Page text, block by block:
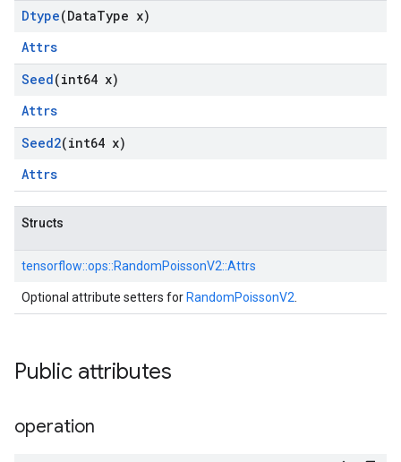
Dtype(DataType x)
Attrs
Seed(int64 x)
Attrs
Seed2(int64 x)
Attrs
Structs
tensorflow::ops::RandomPoissonV2::Attrs
Optional attribute setters for RandomPoissonV2
Public attributes
operation